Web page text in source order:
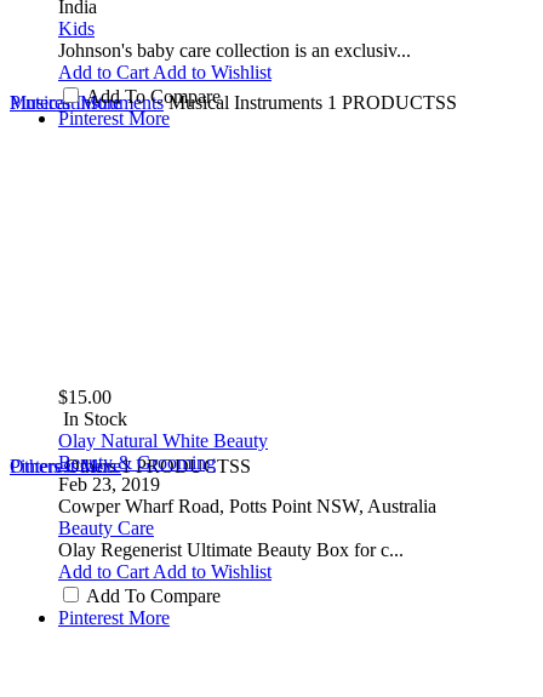
Musical Instruments Musical Instruments 1 PRODUCTSS
PinterestMore
Others Others1 PRODUCTSS
PinterestMore
India
Kids
Johnson's baby care collection is an exclusiv...
Add to Cart Add to Wishlist
Add To Compare
PinterestMore
$15.00
In Stock
Olay Natural White Beauty
Beauty & Grooming
Feb 23, 2019
Cowper Wharf Road, Potts Point NSW, Australia
Beauty Care
Olay Regenerist Ultimate Beauty Box for c...
Add to Cart Add to Wishlist
Add To Compare
Pinterest More